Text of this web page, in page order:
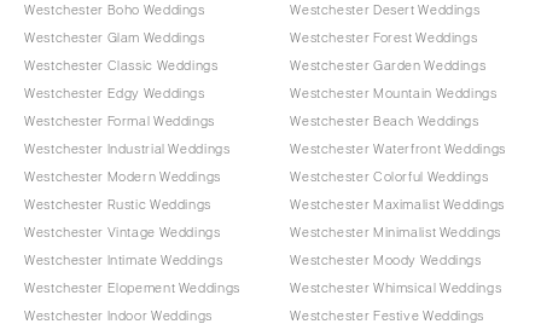
Westchester Boho Weddings
Westchester Glam Weddings
Westchester Classic Weddings
Westchester Edgy Weddings
Westchester Formal Weddings
Westchester Industrial Weddings
Westchester Modern Weddings
Westchester Rustic Weddings
Westchester Vintage Weddings
Westchester Intimate Weddings
Westchester Elopement Weddings
Westchester Indoor Weddings
Westchester Desert Weddings
Westchester Forest Weddings
Westchester Garden Weddings
Westchester Mountain Weddings
Westchester Beach Weddings
Westchester Waterfront Weddings
Westchester Colorful Weddings
Westchester Maximalist Weddings
Westchester Minimalist Weddings
Westchester Moody Weddings
Westchester Whimsical Weddings
Westchester Festive Weddings